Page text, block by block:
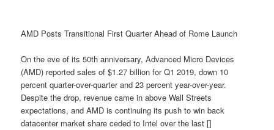
AMD Posts Transitional First Quarter Ahead of Rome Launch
On the eve of its 50th anniversary, Advanced Micro Devices
(AMD) reported sales of $1.27 billion for Q1 2019, down 10
percent quarter-over-quarter and 23 percent year-over-year.
Despite the drop, revenue came in above Wall Streets
expectations, and AMD is continuing its push to win back
datacenter market share ceded to Intel over the last []